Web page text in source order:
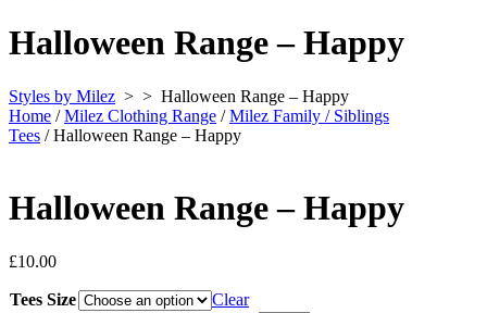
Halloween Range – Happy
Styles by Milez > > Halloween Range – Happy
Home /Milez Clothing Range /Milez Family / Siblings
Tees / Halloween Range – Happy
Halloween Range – Happy
£10.00
Tees Size
Clear